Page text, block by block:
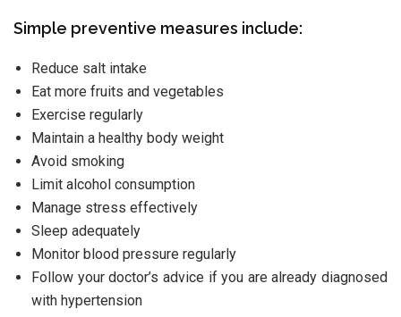
Simple preventive measures include:
Reduce salt intake
Eat more fruits and vegetables
Exercise regularly
Maintain a healthy body weight
Avoid smoking
Limit alcohol consumption
Manage stress effectively
Sleep adequately
Monitor blood pressure regularly
Follow your doctor’s advice if you are already diagnosed
with hypertension